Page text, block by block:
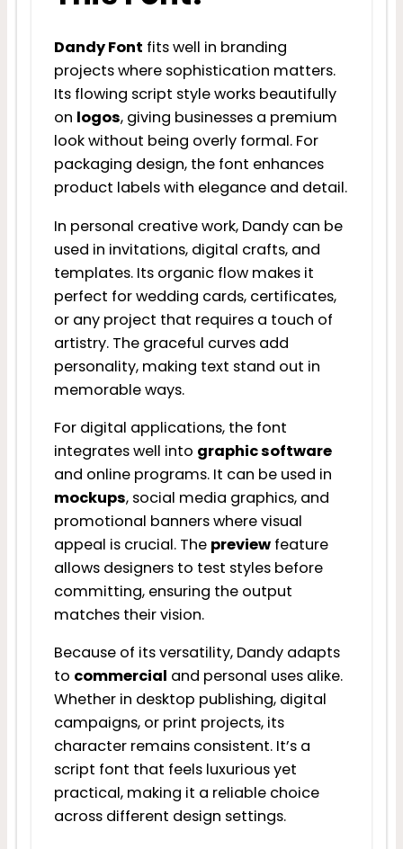
Dandy Font fits well in branding
projects where sophistication matters.
Its flowing script style works beautifully
on logos, giving businesses a premium
look without being overly formal. For
packaging design, the font enhances
product labels with elegance and detail.
In personal creative work, Dandy can be
used in invitations, digital crafts, and
templates. Its organic flow makes it
perfect for wedding cards, certificates,
or any project that requires a touch of
artistry. The graceful curves add
personality, making text stand out in
memorable ways.
For digital applications, the font
integrates well into graphic software
and online programs. It can be used in
mockups, social media graphics, and
promotional banners where visual
appeal is crucial. The previewfeature
allows designers to test styles before
committing, ensuring the output
matches their vision.
Because of its versatility, Dandy adapts
to commercial and personal uses alike.
Whether in desktop publishing, digital
campaigns, or print projects, its
character remains consistent. It’s a
script font that feels luxurious yet
practical, making it a reliable choice
across different design settings.